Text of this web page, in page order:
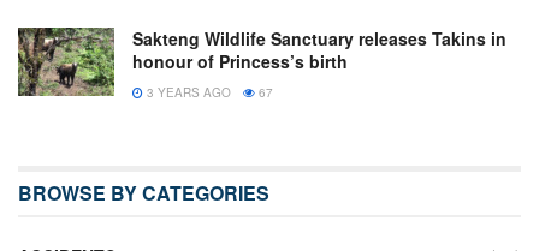
Sakteng Wildlife Sanctuary releases Takins in
honour of Princess’s birth
3 YEARS AGO 67
BROWSE BY CATEGORIES